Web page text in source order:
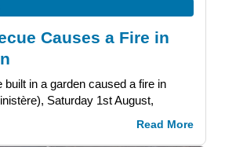
Causes a Fire in
built in a garden caused a fire in
Saturday 1st August,
Read More